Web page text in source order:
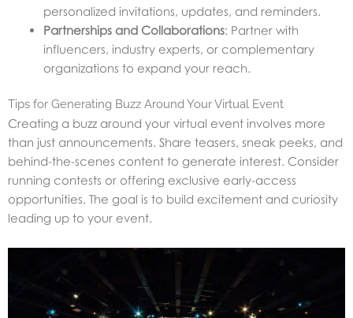
personalized invitations, updates, and reminders.
Partnerships and Collaborations: Partner with
influencers, industry experts, or complementary
organizations to expand your reach.
Tips for Generating Buzz Around Your Virtual Event
Creating a buzz around your virtual event involves more
than just announcements. Share teasers, sneak peeks, and
behind-the-scenes content to generate interest. Consider
running contests or offering exclusive early-access
opportunities. The goal is to build excitement and curiosity
leading up to your event.